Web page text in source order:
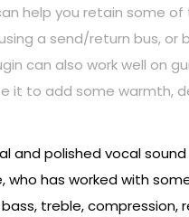
help you retain some
a send/return bus, or
can also work well on
it to add some warmth,
polished vocal
has worked with
treble,